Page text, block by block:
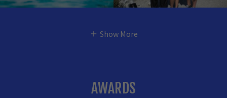
Show More
AWARDS